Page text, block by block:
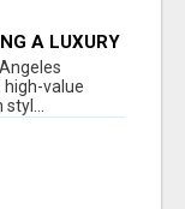
A LUXURY
value